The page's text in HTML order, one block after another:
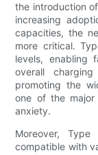
the introduction
increasing
capacities, the
more critical.
levels, enabling
overall
promoting the
one of the major
anxiety.
Moreover,
compatible with